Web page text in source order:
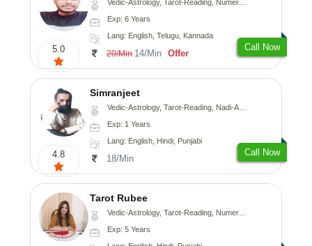
5.0
Vedic-Astrology, Tarot-Reading, Numerology, Vasthu, Fengshui, Nadi-Astrology, Psychology, Medical-Astrology, Tree-Astrology, Prashna-Kundali
Exp: 6 Years
Lang: English, Telugu, Kannada
20/Min 14/Min Offer
Call Now
4.8
Simranjeet
Vedic-Astrology, Tarot-Reading, Nadi-Astrology, Psychology, Prashna-Kundali
Exp: 1 Years
Lang: English, Hindi, Punjabi
18/Min
Call Now
Tarot Rubee
Vedic-Astrology, Tarot-Reading, Numerology
Exp: 5 Years